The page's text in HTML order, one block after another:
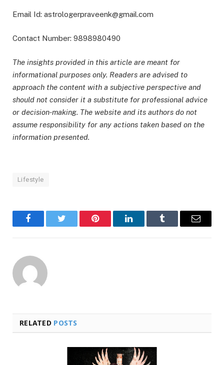
Email Id: astrologerpraveenk@gmail.com
Contact Number: 9898980490
The insights provided in this article are meant for
informational purposes only. Readers are advised to
approach the content with a subjective perspective and
should not consider it a substitute for professional advice
or decision-making. The website and its authors do not
assume responsibility for any actions taken based on the
information presented.
Lifestyle
FacebookTwitter Pinterest LinkedInTumblr Email
RELATED POSTS